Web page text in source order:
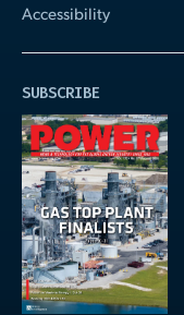
Accessibility
SUBSCRIBE